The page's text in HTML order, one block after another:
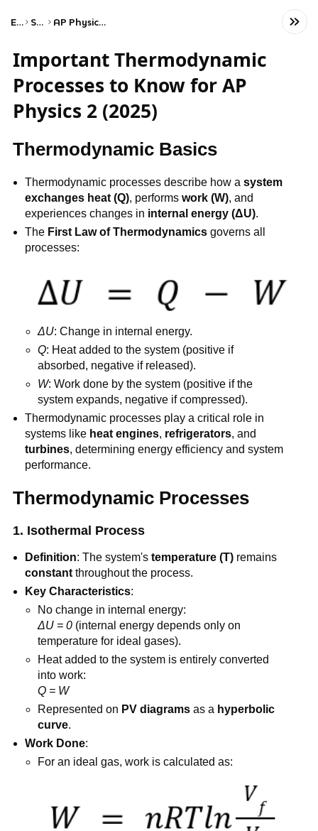
Exams Science AP Physics 2: Algebra-Based
Important Thermodynamic
Processes to Know for AP
Physics 2 (2025)
Thermodynamic Basics
Thermodynamic processes describe how asystem
exchanges heat (Q), performswork (W), and
experiences changes in internal energy (ΔU).
The First Law of Thermodynamics governs all
processes:
ΔU: Change in internal energy.
Q: Heat added to the system (positive if
absorbed, negative if released).
W: Work done by the system (positive if the
system expands, negative if compressed).
Thermodynamic processes play a critical role in
systems like heat engines, refrigerators, and
turbines, determining energy efficiency and system
performance.
Thermodynamic Processes
1. Isothermal Process
Definition: The system'stemperature (T) remains
constant throughout the process.
Key Characteristics:
No change in internal energy:
ΔU = 0(internal energy depends only on
temperature for ideal gases).
Heat added to the system is entirely converted
into work:
Q = W
Represented on PV diagramsas a hyperbolic
curve.
Work Done:
For an ideal gas, work is calculated as: